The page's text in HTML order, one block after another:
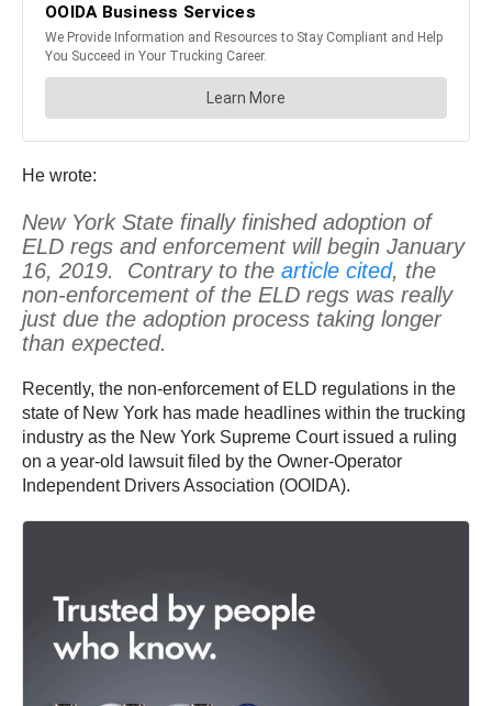
He wrote:
New York State finally finished adoption of
ELD regs and enforcement will begin January
16, 2019. Contrary to the article cited, the
non-enforcement of the ELD regs was really
just due the adoption process taking longer
than expected.
Recently, the non-enforcement of ELD regulations in the
state of New York has made headlines within the trucking
industry as the New York Supreme Court issued a ruling
on a year-old lawsuit filed by the Owner-Operator
Independent Drivers Association (OOIDA).